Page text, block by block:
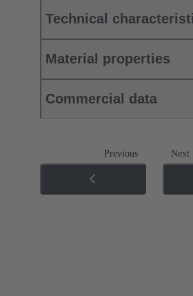
Technical
Material properties
Commercial data
Previous Next